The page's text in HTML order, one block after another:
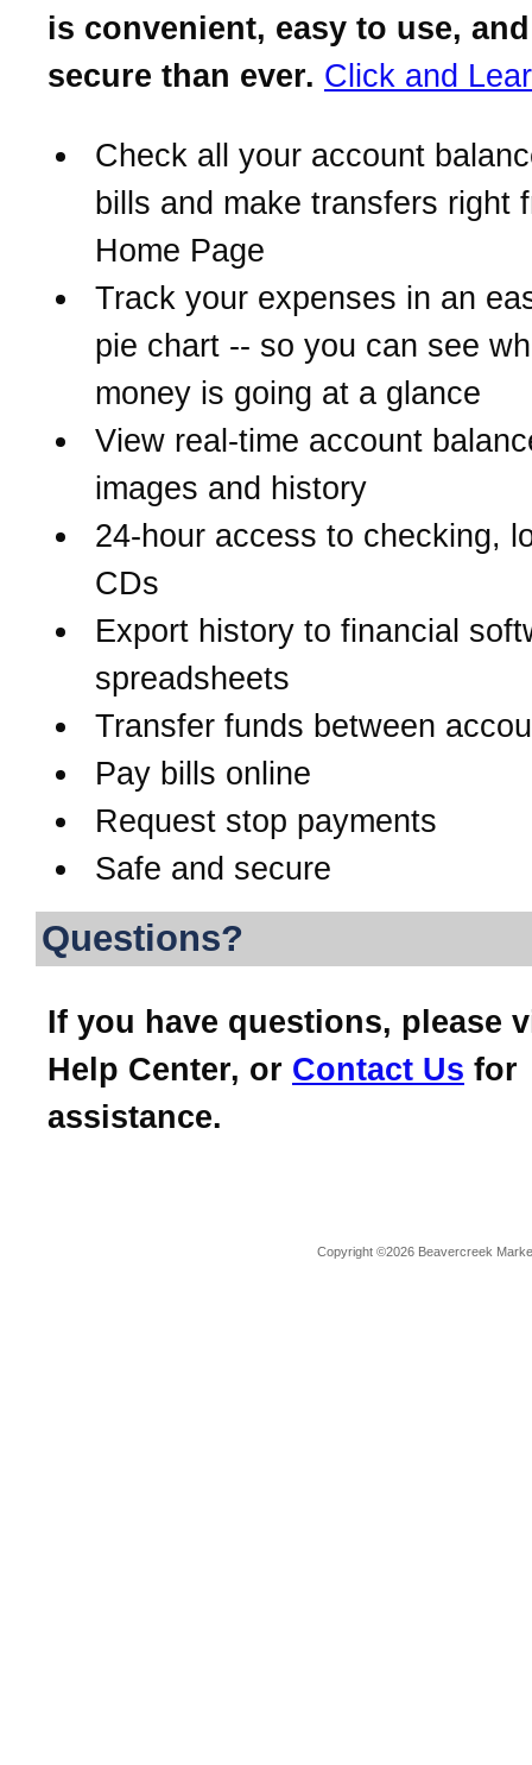
is convenient, easy to use,
secure than ever. Click and
Check all your account
bills and make transfers right
Home Page
Track your expenses in an
pie chart -- so you can see
money is going at a glance
View real-time account
images and history
24-hour access to checking,
CDs
Export history to financial
spreadsheets
Transfer funds between
Pay bills online
Request stop payments
Safe and secure
Questions?
If you have questions, please
Help Center, or Contact Us for
assistance.
Copyright ©2026 Beavercreek